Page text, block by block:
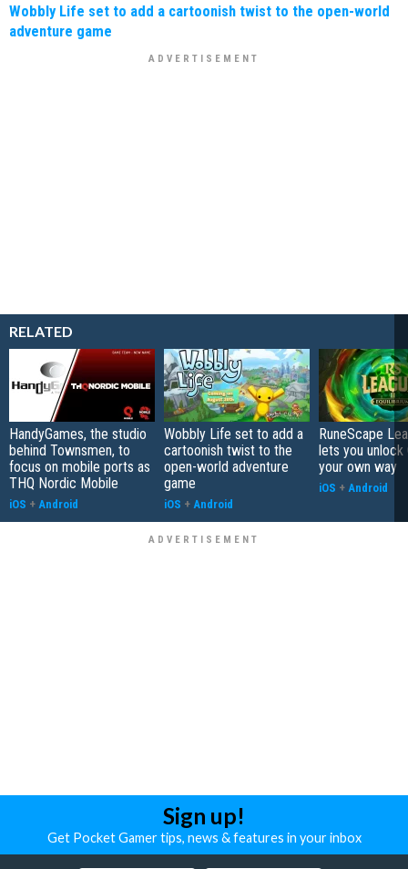
Wobbly Life set to add a cartoonish twist to the open-world
adventure game
RELATED
HandyGames, the studio
behind Townsmen, to
focus on mobile ports as
THQ Nordic Mobile
iOS + Android
Wobbly Life set to add a
cartoonish twist to the
open-world adventure
game
iOS + Android
RuneScape
lets you unlock
your own way
iOS + Android
Sign up!
Get Pocket Gamer tips, news & features in your inbox